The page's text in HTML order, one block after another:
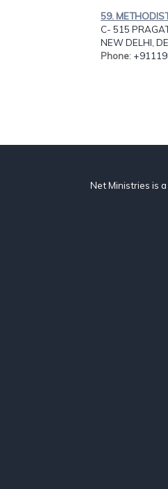
59.
C- 515
NEW DELHI,
Phone:
Net Ministries is